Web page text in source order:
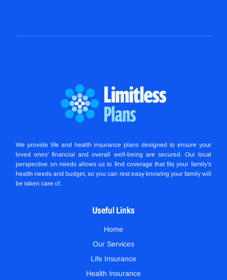
We provide life and health insurance plans designed to ensure your
loved ones' financial and overall well-being are secured. Our local
perspective on needs allows us to find coverage that fits your family's
health needs and budget, so you can rest easy knowing your family will
be taken care of.
Useful Links
Home
Our Services
Life Insurance
Health Insurance